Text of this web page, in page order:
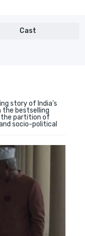
Cast
story of India’s
the bestselling
the partition of
socio-political